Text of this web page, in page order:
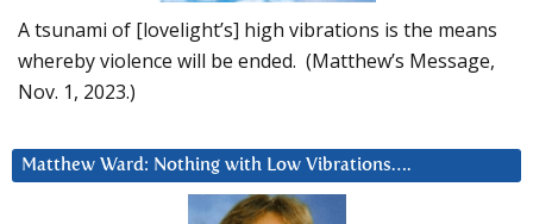
A tsunami of [lovelight’s] high vibrations is the means
whereby violence will be ended. (Matthew’s Message,
Nov. 1, 2023.)
Matthew Ward: Nothing with Low Vibrations….